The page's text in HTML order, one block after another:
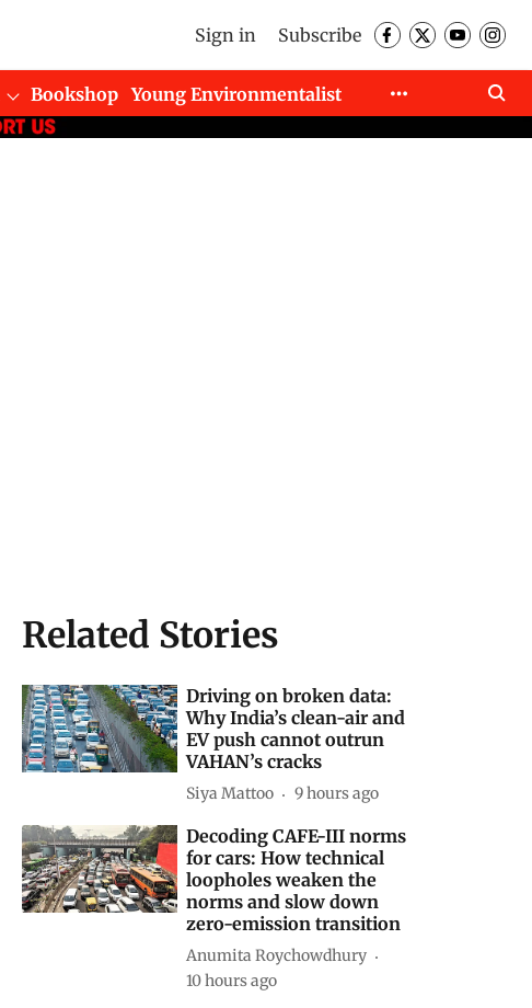
Sign in Subscribe
Bookshop
Young Environmentalist
Related Stories
Driving on broken data:
Why India’s clean-air and
EV push cannot outrun
VAHAN’s cracks
Siya Mattoo 9 hours ago
Decoding CAFE-III norms
for cars: How technical
loopholes weaken the
norms and slow down
zero-emission transition
Anumita Roychowdhury
10 hours ago